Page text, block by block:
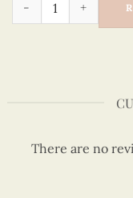
There are no